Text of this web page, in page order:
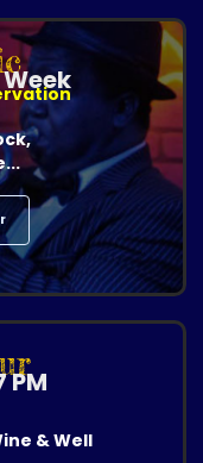
PM
& Well